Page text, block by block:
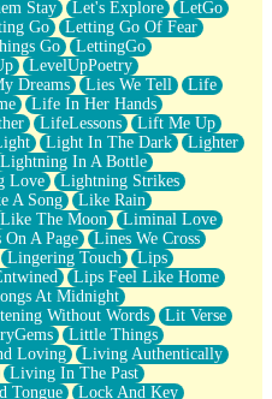
Stay Let's Explore
LetGo
Go
Letting Go Of Fear
Go
LettingGo
LevelUpPoetry
Dreams Lies We Tell
Life
Life In Her Hands
LifeLessons
Lift Me Up
Light In The Dark
Lighter
Lightning In A Bottle
Love
Lightning Strikes
A Song
Like Rain
Like The Moon
Liminal Love
On A Page
Lines We Cross
Lingering Touch
Lips
Lips Feel Like Home
At Midnight
Without Words
Lit Verse
Little Things
Loving
Living Authentically
Living In The Past
Tongue
Lock And Key